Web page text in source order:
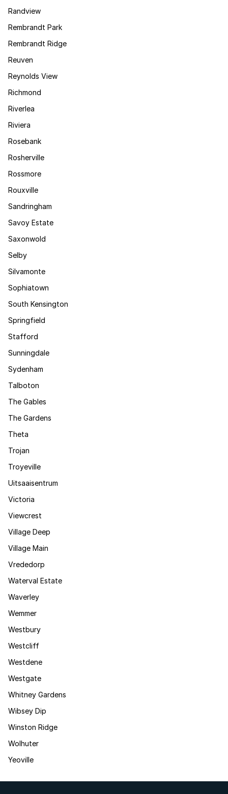
Randview
Rembrandt Park
Rembrandt Ridge
Reuven
Reynolds View
Richmond
Riverlea
Riviera
Rosebank
Rosherville
Rossmore
Rouxville
Sandringham
Savoy Estate
Saxonwold
Selby
Silvamonte
Sophiatown
South Kensington
Springfield
Stafford
Sunningdale
Sydenham
Talboton
The Gables
The Gardens
Theta
Trojan
Troyeville
Uitsaaisentrum
Victoria
Viewcrest
Village Deep
Village Main
Vrededorp
Waterval Estate
Waverley
Wemmer
Westbury
Westcliff
Westdene
Westgate
Whitney Gardens
Wibsey Dip
Winston Ridge
Wolhuter
Yeoville